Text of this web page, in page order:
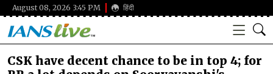
August 08, 2026 3:45 PM हिंदी
CSK have decent chance to be in top 4; for